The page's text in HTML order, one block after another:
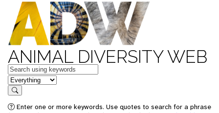
ANIMAL DIVERSITY WEB
Keywords
in feature
Search
Enter one or more keywords. Use quotes to search for a phrase